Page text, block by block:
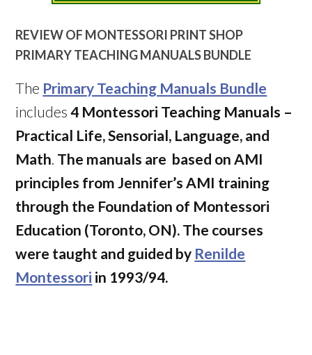
REVIEW OF MONTESSORI PRINT SHOP
PRIMARY TEACHING MANUALS BUNDLE
The Primary Teaching Manuals Bundle
includes4 Montessori Teaching Manuals –
Practical Life, Sensorial, Language, and
Math The manuals are based on AMI
principles from Jennifer’s AMI training
through the Foundation of Montessori
Education (Toronto, ON). The courses
were taught and guided by Renilde
Montessori in 1993/94.